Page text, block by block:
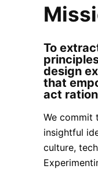
To
design
that
act
We commit
insightful
culture,